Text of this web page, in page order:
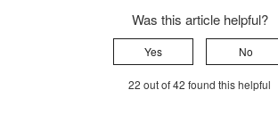
Was this article helpful?
Yes No
22 out of 42 found this helpful